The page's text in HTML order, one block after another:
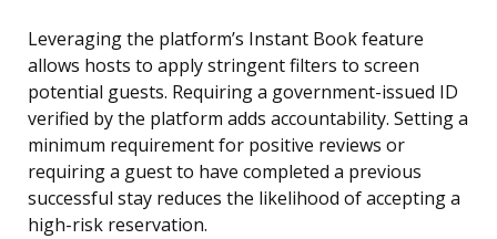
Leveraging the platform’s Instant Book feature
allows hosts to apply stringent filters to screen
potential guests. Requiring a government-issued ID
verified by the platform adds accountability. Setting a
minimum requirement for positive reviews or
requiring a guest to have completed a previous
successful stay reduces the likelihood of accepting a
high-risk reservation.